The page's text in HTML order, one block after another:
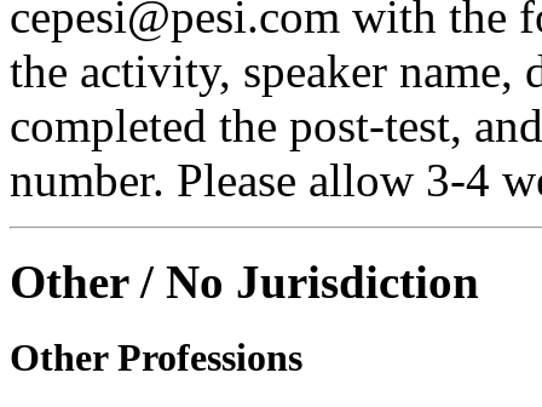
cepesi@pesi.com with
the activity, speaker name,
completed the post-test,
number. Please allow 3-4
Other / No Jurisdiction
Other Professions